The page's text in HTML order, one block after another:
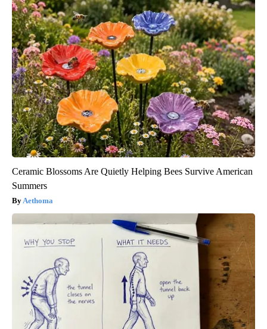
Ceramic Blossoms Are Quietly Helping Bees Survive American
Summers
Aethoma